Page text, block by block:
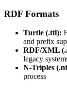
RDF Formats
Turtle (.ttl):
and prefix
RDF/XML
legacy
N-Triples
process